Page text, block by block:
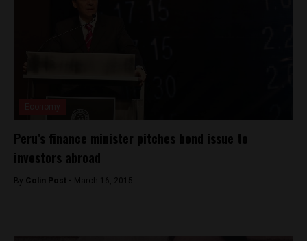
Peru’s finance minister pitches bond issue to
investors abroad
By Colin Post - March 16, 2015